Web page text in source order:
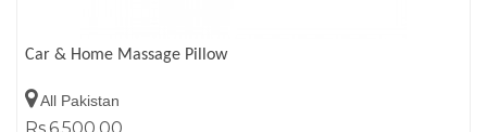
Car & Home Massage Pillow
All Pakistan